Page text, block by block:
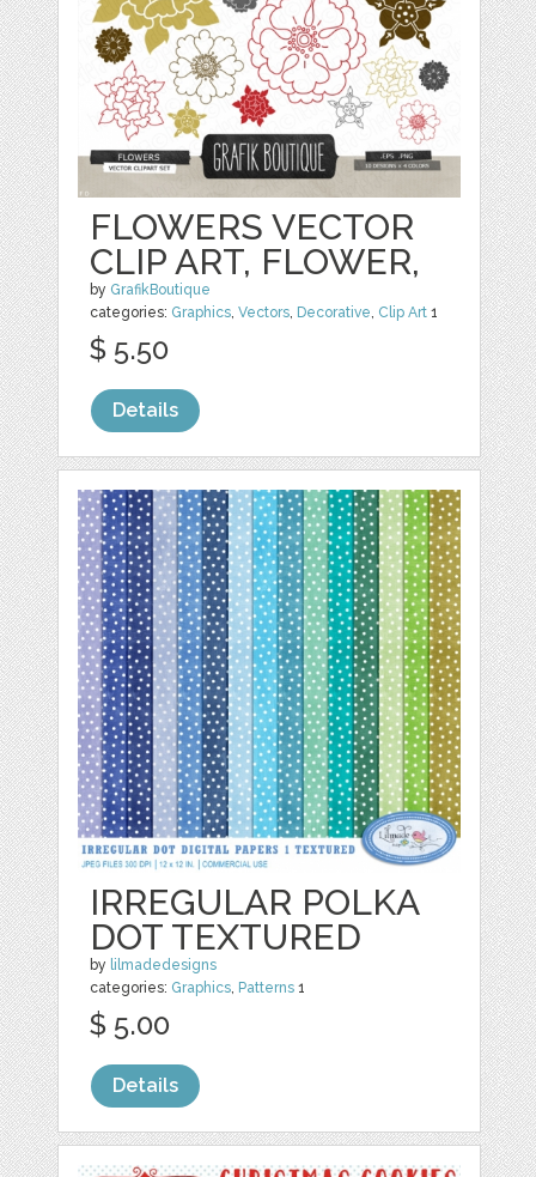
FLOWERS VECTOR
CLIP ART, FLOWER,
by GrafikBoutique
categories: Graphics,Vectors, Decorative, Clip Art 1
$ 5.50
Details
IRREGULAR POLKA
DOT TEXTURED
by lilmadedesigns
categories: Graphics, Patterns 1
$ 5.00
Details